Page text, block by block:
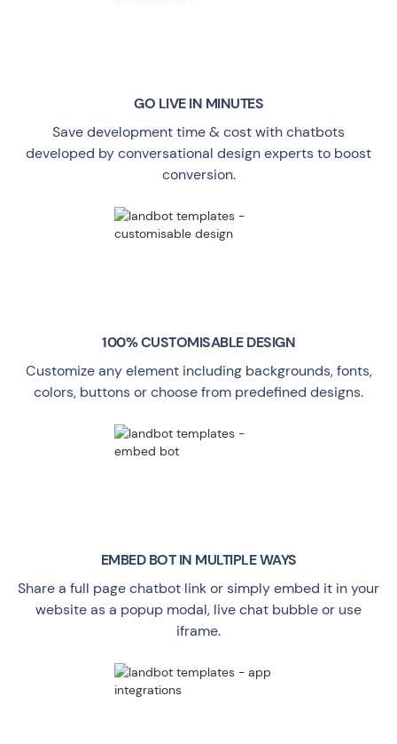
GO LIVEIN MINUTES
Save development time & cost with chatbots
developed by conversational design experts to boost
conversion.
100% CUSTOMISABLE DESIGN
Customize any element including backgrounds, fonts,
colors, buttons or choose from predefined designs.
EMBED BOT IN MULTIPLE WAYS
Share a full page chatbot link or simply embed it in your
website as a popup modal, live chat bubble or use
iframe.